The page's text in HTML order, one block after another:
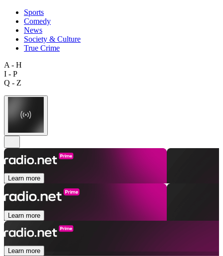
Sports
Comedy
News
Society & Culture
True Crime
A - H
I - P
Q - Z
Learn more
Learn more
Learn more